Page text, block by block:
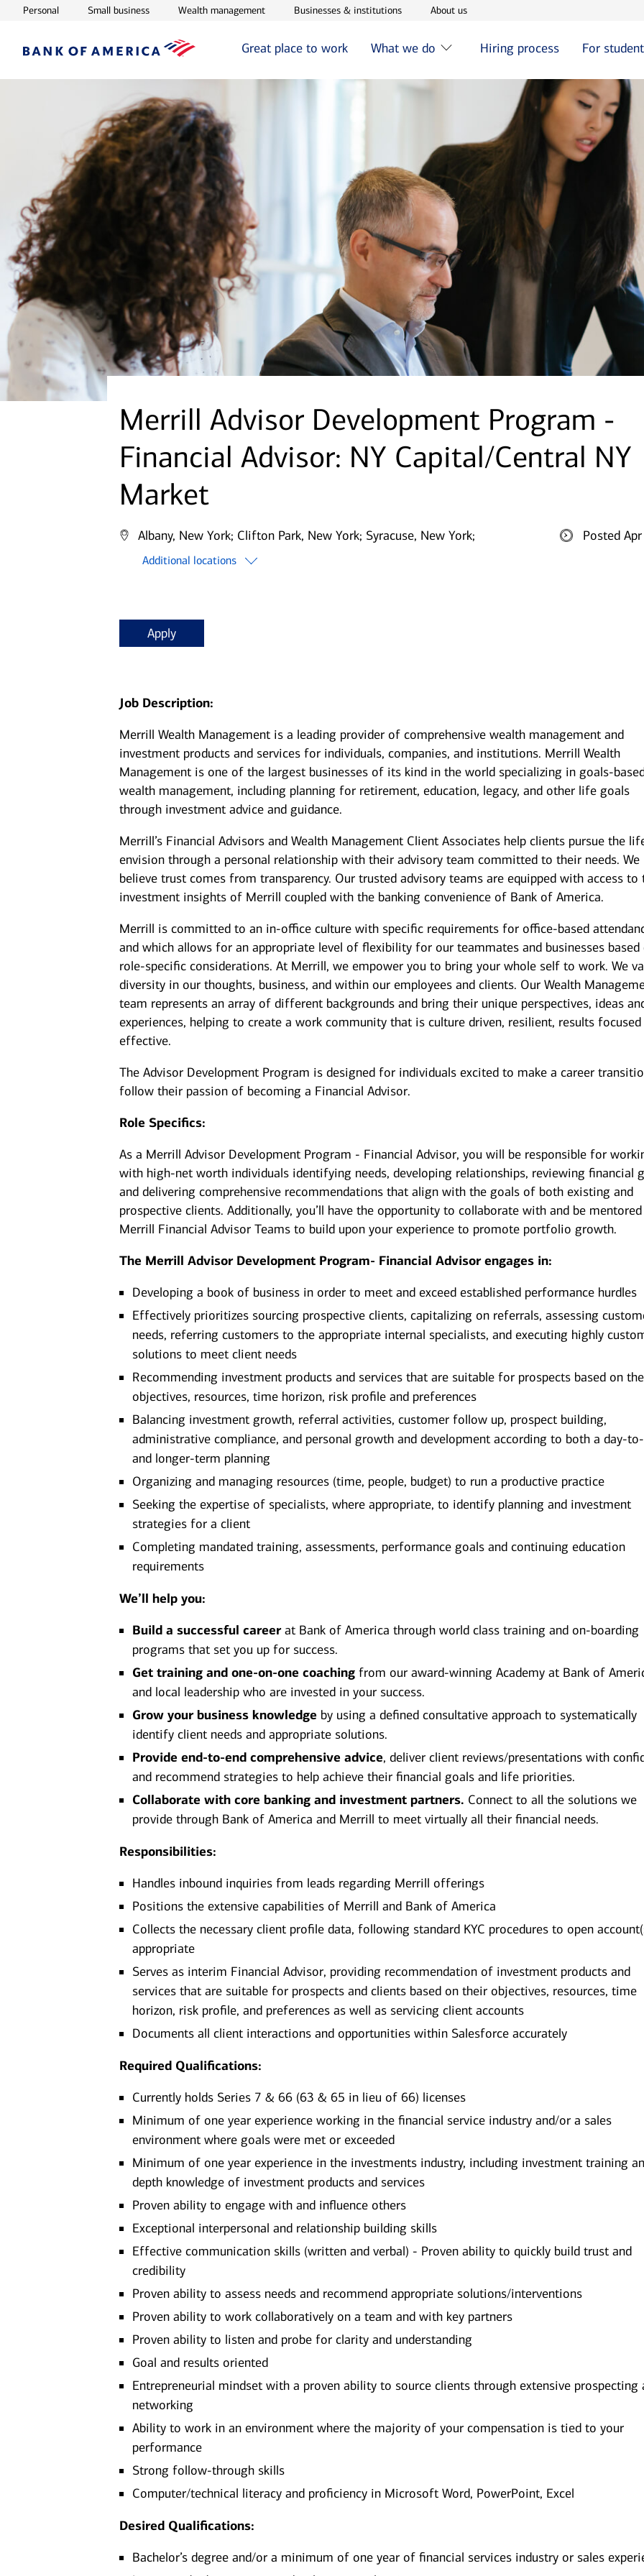
PersonalOpens in new window
Small businessOpens in new window
Wealth managementOpens in new window
Businesses & institutionsOpens in new window
About usOpens in new window
Great place to work What we do Hiring process For
Merrill Advisor Development Program -
Financial Advisor: NY Capital/Central NY
Market
Albany, New York; Clifton Park, New York; Syracuse, New York;
Additional locations
Posted
Apply
Job Description:
Merrill Wealth Management is a leading provider of comprehensive wealth management and
investment products and services for individuals, companies, and institutions. Merrill Wealth
Management is one of the largest businesses of its kind in the world specializing in goals-
wealth management, including planning for retirement, education, legacy, and other life goals
through investment advice and guidance.
Merrill’s Financial Advisors and Wealth Management Client Associates help clients pursue the
envision through a personal relationship with their advisory team committed to their needs. We
believe trust comes from transparency. Our trusted advisory teams are equipped with access to
investment insights of Merrill coupled with the banking convenience of Bank of America.
Merrill is committed to an in-office culture with specific requirements for office-based
and which allows for an appropriate level of flexibility for our teammates and businesses based
role-specific considerations. At Merrill, we empower you to bring your whole self to work. We
diversity in our thoughts, business, and within our employees and clients. Our Wealth
team represents an array of different backgrounds and bring their unique perspectives, ideas
experiences, helping to create a work community that is culture driven, resilient, results focused
effective.
The Advisor Development Program is designed for individuals excited to make a career
follow their passion of becoming a Financial Advisor.
Role Specifics:
As a Merrill Advisor Development Program - Financial Advisor, you will be responsible for
with high-net worth individuals identifying needs, developing relationships, reviewing financial
and delivering comprehensive recommendations that align with the goals of both existing and
prospective clients. Additionally, you’ll have the opportunity to collaborate with and be
Merrill Financial Advisor Teams to build upon your experience to promote portfolio growth.
The Merrill Advisor Development Program- Financial Advisor engages in:
Developing a book of business in order to meet and exceed established performance hurdles
Effectively prioritizes sourcing prospective clients, capitalizing on referrals, assessing
needs, referring customers to the appropriate internal specialists, and executing highly
solutions to meet client needs
Recommending investment products and services that are suitable for prospects based on
objectives, resources, time horizon, risk profile and preferences
Balancing investment growth, referral activities, customer follow up, prospect building,
administrative compliance, and personal growth and development according to both a day-
and longer-term planning
Organizing and managing resources (time, people, budget) to run a productive practice
Seeking the expertise of specialists, where appropriate, to identify planning and investment
strategies for a client
Completing mandated training, assessments, performance goals and continuing education
requirements
We’ll help you:
Build a successful careerat Bank of America through world class training and on-boarding
programs that set you up for success.
Get training and one-on-one coaching from our award-winning Academy at Bank of
and local leadership who are invested in your success.
Grow your business knowledge by using a defined consultative approach to systematically
identify client needs and appropriate solutions.
Provide end-to-end comprehensive advice, deliver client reviews/presentations with
and recommend strategies to help achieve their financial goals and life priorities.
Collaborate with core banking and investment partners. Connect to all the solutions we
provide through Bank of America and Merrill to meet virtually all their financial needs.
Responsibilities:
Handles inbound inquiries from leads regarding Merrill offerings
Positions the extensive capabilities of Merrill and Bank of America
Collects the necessary client profile data, following standard KYC procedures to open
appropriate
Serves as interim Financial Advisor, providing recommendation of investment products and
services that are suitable for prospects and clients based on their objectives, resources, time
horizon, risk profile, and preferences as well as servicing client accounts
Documents all client interactions and opportunities within Salesforce accurately
Required Qualifications:
Currently holds Series 7 & 66 (63 & 65 in lieu of 66) licenses
Minimum of one year experience working in the financial service industry and/or a sales
environment where goals were met or exceeded
Minimum of one year experience in the investments industry, including investment training
depth knowledge of investment products and services
Proven ability to engage with and influence others
Exceptional interpersonal and relationship building skills
Effective communication skills (written and verbal) - Proven ability to quickly build trust and
credibility
Proven ability to assess needs and recommend appropriate solutions/interventions
Proven ability to work collaboratively on a team and with key partners
Proven ability to listen and probe for clarity and understanding
Goal and results oriented
Entrepreneurial mindset with a proven ability to source clients through extensive prospecting
networking
Ability to work in an environment where the majority of your compensation is tied to your
performance
Strong follow-through skills
Computer/technical literacy and proficiency in Microsoft Word, PowerPoint, Excel
Desired Qualifications:
Bachelor’s degree and/or a minimum of one year of financial services industry or sales